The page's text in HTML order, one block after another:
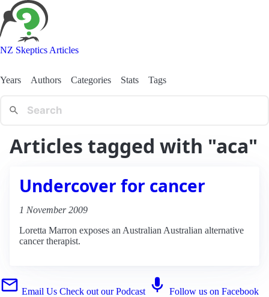
NZ Skeptics Articles
Years Authors Categories Stats Tags
Articles tagged with "aca"
Undercover for cancer
1 November 2009
Loretta Marron exposes an Australian Australian alternative
cancer therapist.
Email Us Check out our Podcast Follow us on Facebook